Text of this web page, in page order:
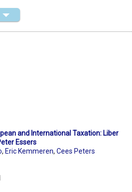
and International Taxation: Liber
Essers
, Eric Kemmeren, Cees Peters